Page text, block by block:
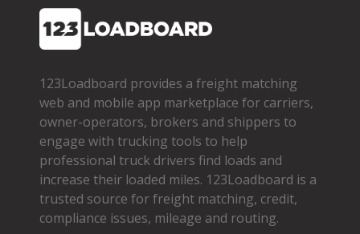
123Loadboard provides a freight matching
web and mobile app marketplace for carriers,
owner­-operators, brokers and shippers to
engage with trucking tools to help
professional truck drivers find loads and
increase their loaded miles. 123Loadboard is a
trusted source for freight matching, credit,
compliance issues, mileage and routing.